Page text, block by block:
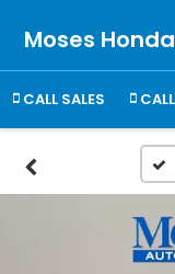
Moses Honda
CALL SALES